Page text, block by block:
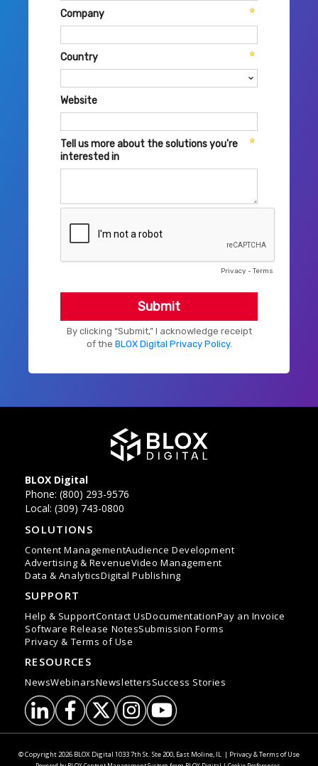
BLOX Digital
Phone: (800) 293-9576
Local: (309) 743-0800
Facebook
Twitter
LinkedIn YouTube
Instagram
SOLUTIONS
Content ManagementAudience Development
Advertising & RevenueVideo Management
Data & AnalyticsDigital Publishing
SUPPORT
Help & SupportContact UsDocumentationPay an Invoice
Software Release NotesSubmission Forms
Privacy & Terms of Use
RESOURCES
NewsWebinarsNewslettersSuccess Stories
© Copyright 2026 BLOX Digital 1033 7th St. Ste 200, East Moline, IL | Privacy & Terms of Use